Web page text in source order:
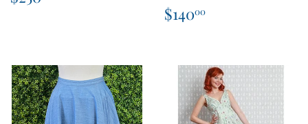
price Regular
price
$14000